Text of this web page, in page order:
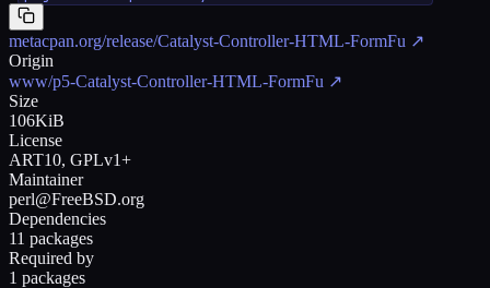
metacpan.org/release/Catalyst-Controller-HTML-FormFu ↗
Origin
www/p5-Catalyst-Controller-HTML-FormFu ↗
Size
106KiB
License
ART10, GPLv1+
Maintainer
perl@FreeBSD.org
Dependencies
11 packages
Required by
1 packages